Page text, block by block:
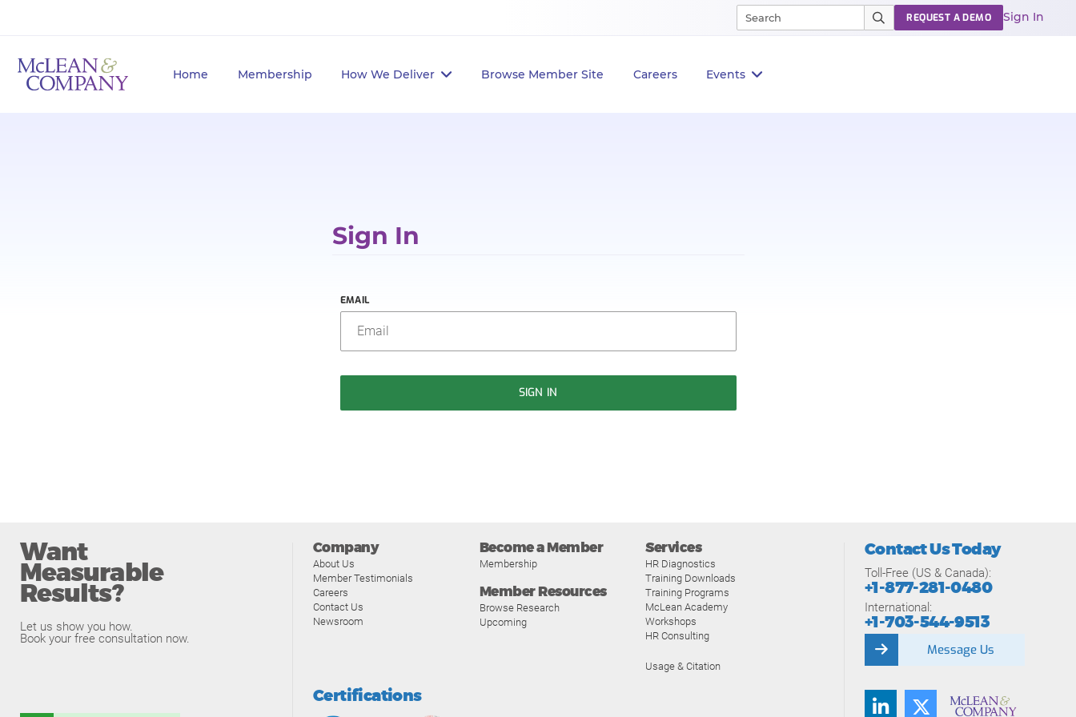
Home Membership How We Deliver Browse Member Site Careers Events
REQUEST A DEMO Sign In
Sign In
EMAIL
SIGN IN
Want
Measurable
Results?
Let us show you how.
Book your free consultation now.
Company
About Us
Member Testimonials
Careers
Contact Us
Newsroom
Become a Member
Membership
Member Resources
Browse Research
Upcoming
Services
HR Diagnostics
Training Downloads
Training Programs
McLean Academy
Workshops
HR Consulting
Usage & Citation
Certifications
Contact Us Today
Toll-Free (US & Canada):
+1-877-281-0480
International:
+1-703-544-9513
Message Us